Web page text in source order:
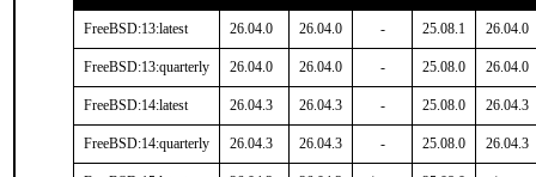
FreeBSD:13:latest 26.04.0 26.04.0 - 25.08.1 26.04.0
FreeBSD:13:quarterly 26.04.0 26.04.0 - 25.08.0 26.04.0
FreeBSD:14:latest 26.04.3 26.04.3 - 25.08.0 26.04.3
FreeBSD:14:quarterly 26.04.3 26.04.3 - 25.08.0 26.04.3